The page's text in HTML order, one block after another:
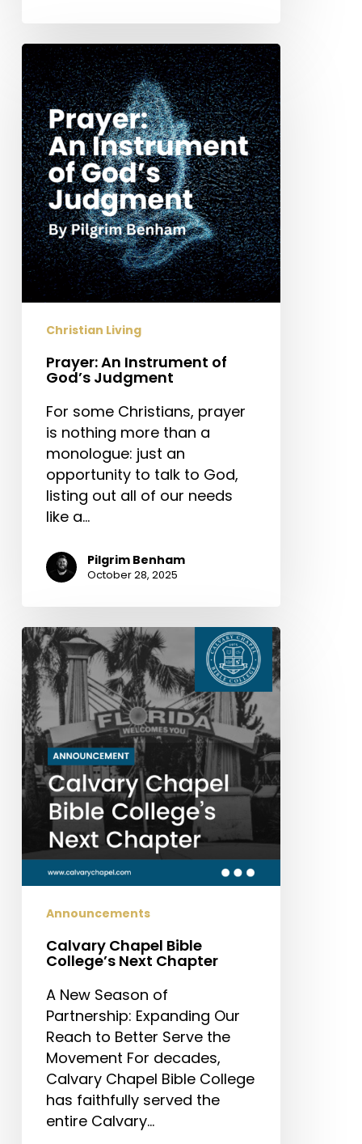
Prayer:
An
Instrument
of
God’s
Judgment
Christian Living
Prayer: An Instrument of
God’s Judgment
For some Christians, prayer
is nothing more than a
monologue: just an
opportunity to talk to God,
listing out all of our needs
like a…
Pilgrim Benham
October 28, 2025
Calvary
Chapel
Bible
College’s
Next
Chapter
Announcements
Calvary Chapel Bible
College’s Next Chapter
A New Season of
Partnership: Expanding Our
Reach to Better Serve the
Movement For decades,
Calvary Chapel Bible College
has faithfully served the
entire Calvary…